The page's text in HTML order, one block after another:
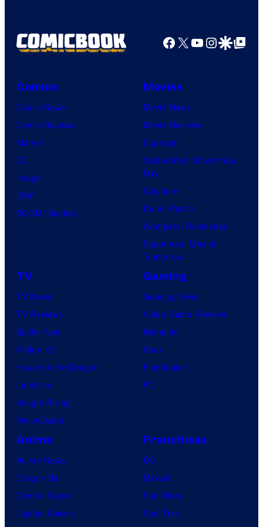
Facebook
X YouTube
GoogleGoogle Top
Comics
Comic News
Comic Reviews
Marvel
DC
Image
IDW
BOOM! Studios
Movies
Movie News
Movie Reviews
Supergirl
Spider-Man: Brand New
Day
Clayface
Dune: Part 3
Avengers: Doomsday
Superman: Man of
Tomorrow
TV
TV News
TV Reviews
Spider-Noir
X-Men ’97
House of the Dragon
Lanterns
Vought Rising
VisionQuest
Gaming
Gaming News
Video Game Reviews
Nintendo
Xbox
PlayStation
PC
Anime
Anime News
Dragon Ball
Demon Slayer
Jujutsu Kaisen
Franchises
DC
Marvel
Star Wars
Star Trek